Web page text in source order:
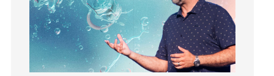
Gratitude
Grief
Groups
Growth